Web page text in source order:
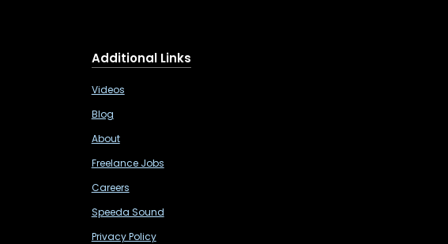
Additional Links
Videos
Blog
About
Freelance Jobs
Careers
Speeda Sound
Privacy Policy